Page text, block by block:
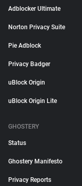
Adblocker Ultimate
Norton Privacy Suite
Pie Adblock
Privacy Badger
uBlock Origin
uBlock Origin Lite
GHOSTERY
Status
Ghostery Manifesto
Privacy Reports